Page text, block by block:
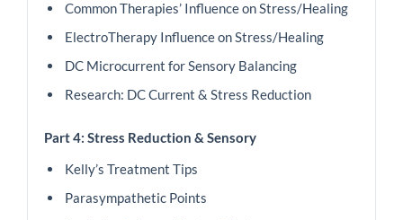
Common Therapies’ Influence on Stress/Healing
ElectroTherapy Influence on Stress/Healing
DC Microcurrent for Sensory Balancing
Research: DC Current & Stress Reduction
Part 4: Stress Reduction & Sensory
Kelly’s Treatment Tips
Parasympathetic Points